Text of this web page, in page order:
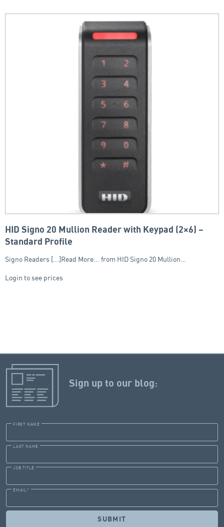
HID Signo 20 Mullion Reader with Keypad (2×6) –
Standard Profile
Signo Readers [...]Read More... from HID Signo 20 Mullion…
Login to see prices
Sign up to our blog:
FIRST NAME
LAST NAME
JOB TITLE
EMAIL *